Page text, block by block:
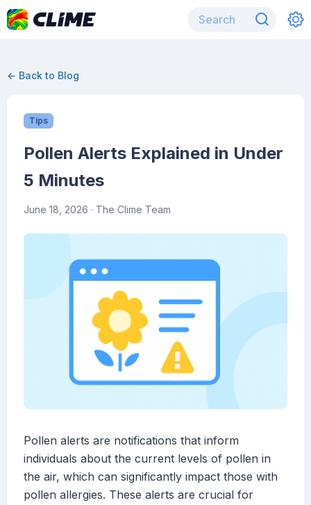
← Back to Blog
Tips
Pollen Alerts Explained in Under
5 Minutes
June 18, 2026 · The Clime Team
Pollen alerts are notifications that inform
individuals about the current levels of pollen in
the air, which can significantly impact those with
pollen allergies. These alerts are crucial for